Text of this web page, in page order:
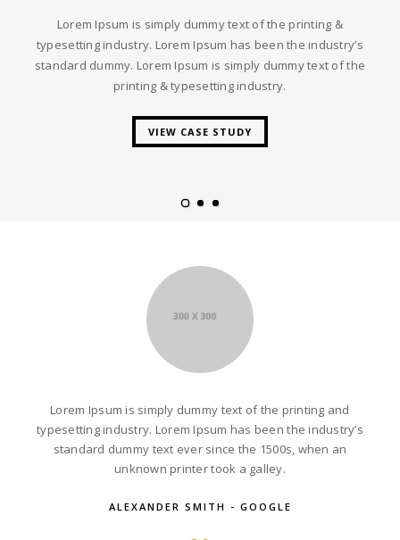
Lorem Ipsum is simply dummy text of the printing &
typesetting industry. Lorem Ipsum has been the industry’s
standard dummy. Lorem Ipsum is simply dummy text of the
printing & typesetting industry.
VIEW CASE STUDY
Lorem Ipsum is simply dummy text of the printing and
typesetting industry. Lorem Ipsum has been the industry’s
standard dummy text ever since the 1500s, when an
unknown printer took a galley.
ALEXANDER SMITH - GOOGLE